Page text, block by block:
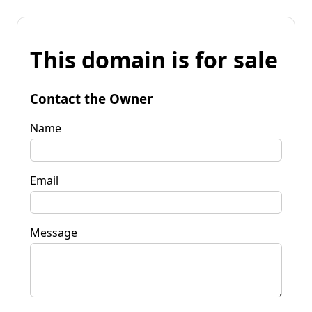
This domain is for sale
Contact the Owner
Name
Email
Message